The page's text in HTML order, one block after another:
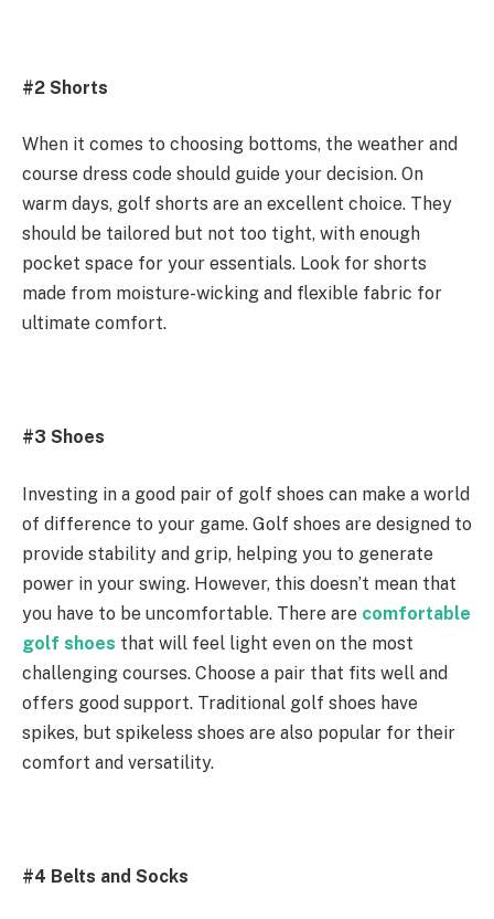
#2 Shorts
When it comes to choosing bottoms, the weather and
course dress code should guide your decision. On
warm days, golf shorts are an excellent choice. They
should be tailored but not too tight, with enough
pocket space for your essentials. Look for shorts
made from moisture-wicking and flexible fabric for
ultimate comfort.
#3 Shoes
Investing in a good pair of golf shoes can make a world
of difference to your game. Golf shoes are designed to
provide stability and grip, helping you to generate
power in your swing. However, this doesn’t mean that
you have to be uncomfortable. There are comfortable
golf shoes that will feel light even on the most
challenging courses. Choose a pair that fits well and
offers good support. Traditional golf shoes have
spikes, but spikeless shoes are also popular for their
comfort and versatility.
#4 Belts and Socks